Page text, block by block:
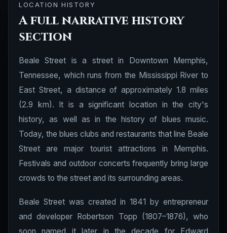
LOCATION HISTORY
A full narrative history
section
Beale Street is a street in Downtown Memphis,
Tennessee, which runs from the Mississippi River to
East Street, a distance of approximately 1.8 miles
(2.9 km). It is a significant location in the city's
history, as well as in the history of blues music.
Today, the blues clubs and restaurants that line Beale
Street are major tourist attractions in Memphis.
Festivals and outdoor concerts frequently bring large
crowds to the street and its surrounding areas.
Beale Street was created in 1841 by entrepreneur
and developer Robertson Topp (1807–1876), who